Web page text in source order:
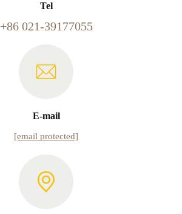
Tel
+86 021-39177055
E-mail
[email protected]